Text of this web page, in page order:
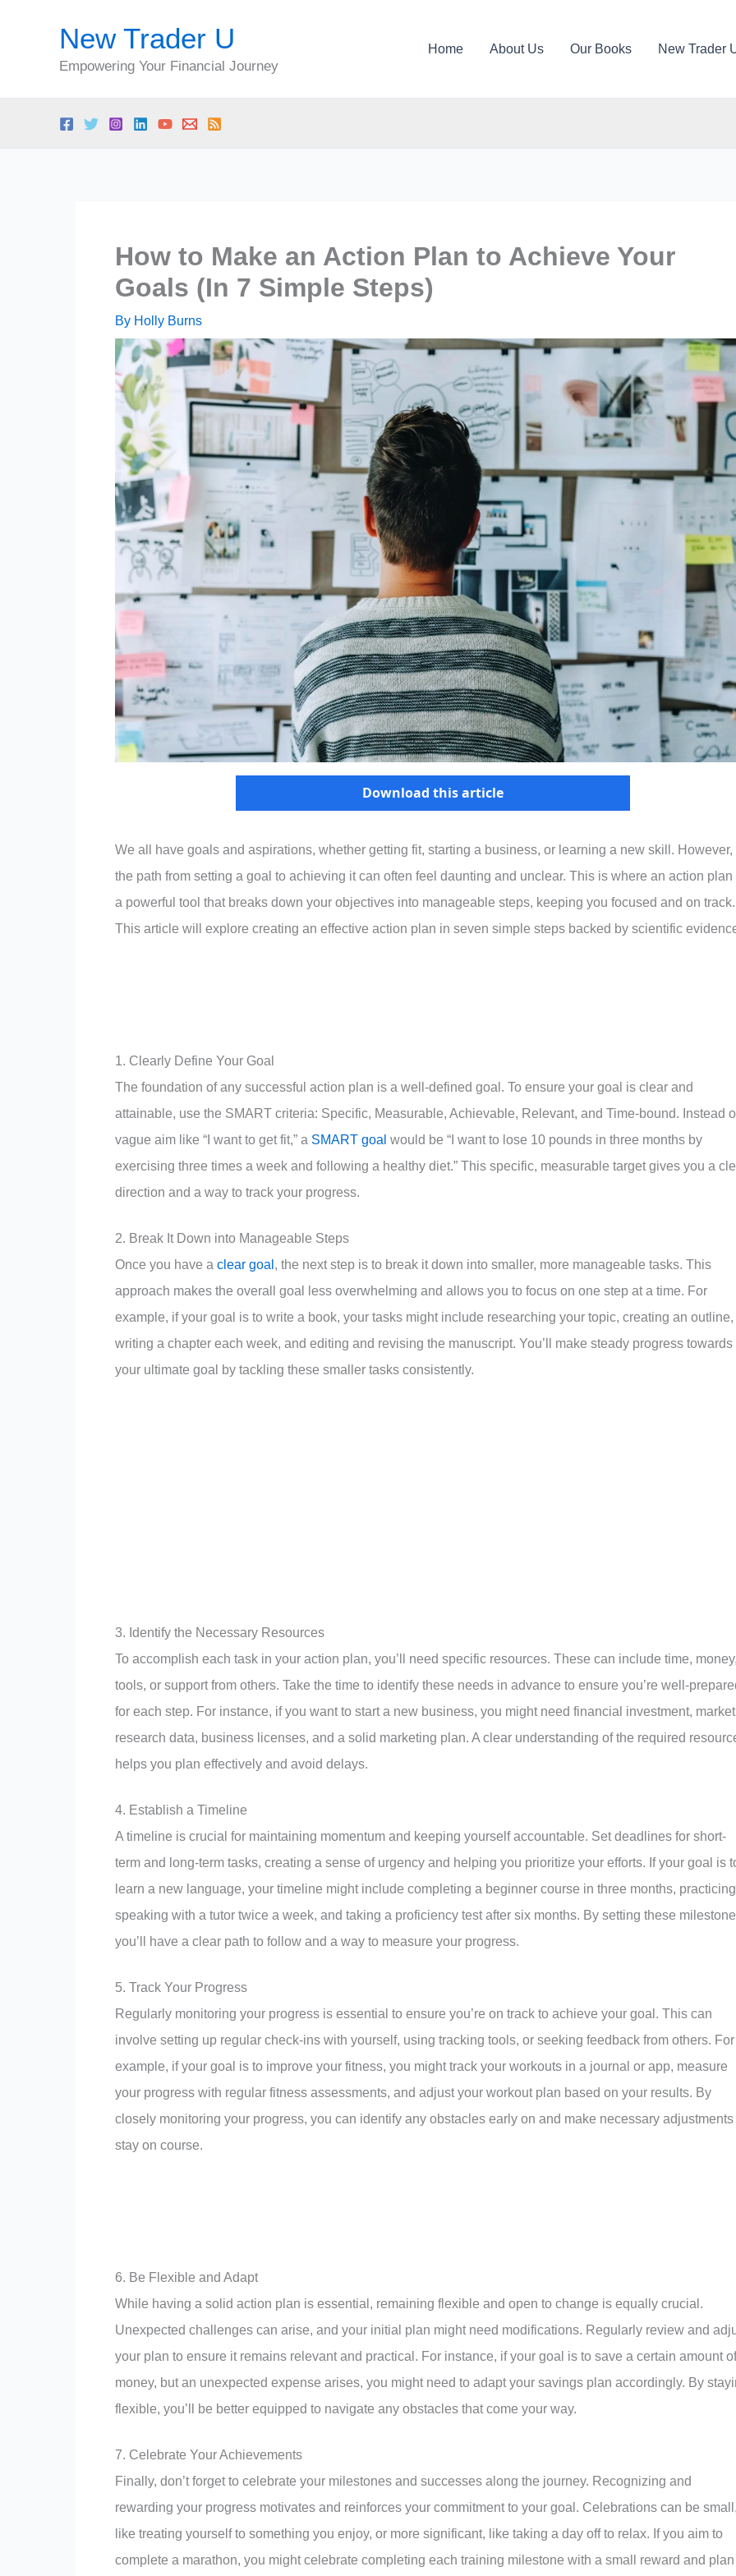
New Trader U
Empowering Your Financial Journey
Home About Us Our Books New Trader
How to Make an Action Plan to Achieve Your
Goals (In 7 Simple Steps)
By Holly Burns
Download this article
We all have goals and aspirations, whether getting fit, starting a business, or learning a new skill. However,
the path from setting a goal to achieving it can often feel daunting and unclear. This is where an action plan
a powerful tool that breaks down your objectives into manageable steps, keeping you focused and on track.
This article will explore creating an effective action plan in seven simple steps backed by scientific
1. Clearly Define Your Goal
The foundation of any successful action plan is a well-defined goal. To ensure your goal is clear and
attainable, use the SMART criteria: Specific, Measurable, Achievable, Relevant, and Time-bound. Instead
vague aim like “I want to get fit,” a SMART goal would be “I want to lose 10 pounds in three months by
exercising three times a week and following a healthy diet.” This specific, measurable target gives you a
direction and a way to track your progress.
2. Break It Down into Manageable Steps
Once you have a clear goal , the next step is to break it down into smaller, more manageable tasks. This
approach makes the overall goal less overwhelming and allows you to focus on one step at a time. For
example, if your goal is to write a book, your tasks might include researching your topic, creating an outline,
writing a chapter each week, and editing and revising the manuscript. You’ll make steady progress towards
your ultimate goal by tackling these smaller tasks consistently.
3. Identify the Necessary Resources
To accomplish each task in your action plan, you’ll need specific resources. These can include time, money,
tools, or support from others. Take the time to identify these needs in advance to ensure you’re well-
for each step. For instance, if you want to start a new business, you might need financial investment, market
research data, business licenses, and a solid marketing plan. A clear understanding of the required
helps you plan effectively and avoid delays.
4. Establish a Timeline
A timeline is crucial for maintaining momentum and keeping yourself accountable. Set deadlines for short-
term and long-term tasks, creating a sense of urgency and helping you prioritize your efforts. If your goal is
learn a new language, your timeline might include completing a beginner course in three months, practicing
speaking with a tutor twice a week, and taking a proficiency test after six months. By setting these
you’ll have a clear path to follow and a way to measure your progress.
5. Track Your Progress
Regularly monitoring your progress is essential to ensure you’re on track to achieve your goal. This can
involve setting up regular check-ins with yourself, using tracking tools, or seeking feedback from others. For
example, if your goal is to improve your fitness, you might track your workouts in a journal or app, measure
your progress with regular fitness assessments, and adjust your workout plan based on your results. By
closely monitoring your progress, you can identify any obstacles early on and make necessary adjustments
stay on course.
6. Be Flexible and Adapt
While having a solid action plan is essential, remaining flexible and open to change is equally crucial.
Unexpected challenges can arise, and your initial plan might need modifications. Regularly review and
your plan to ensure it remains relevant and practical. For instance, if your goal is to save a certain amount of
money, but an unexpected expense arises, you might need to adapt your savings plan accordingly. By
flexible, you’ll be better equipped to navigate any obstacles that come your way.
7. Celebrate Your Achievements
Finally, don’t forget to celebrate your milestones and successes along the journey. Recognizing and
rewarding your progress motivates and reinforces your commitment to your goal. Celebrations can be small,
like treating yourself to something you enjoy, or more significant, like taking a day off to relax. If you aim to
complete a marathon, you might celebrate completing each training milestone with a small reward and plan